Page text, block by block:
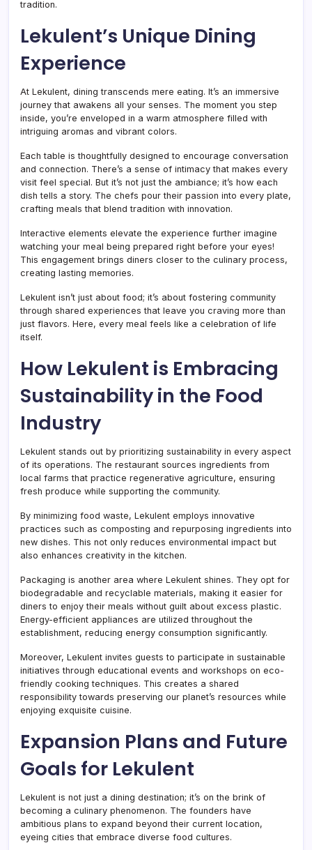
tradition.
Lekulent’s Unique Dining
Experience
At Lekulent, dining transcends mere eating. It’s an immersive
journey that awakens all your senses. The moment you step
inside, you’re enveloped in a warm atmosphere filled with
intriguing aromas and vibrant colors.
Each table is thoughtfully designed to encourage conversation
and connection. There’s a sense of intimacy that makes every
visit feel special. But it’s not just the ambiance; it’s how each
dish tells a story. The chefs pour their passion into every plate,
crafting meals that blend tradition with innovation.
Interactive elements elevate the experience further imagine
watching your meal being prepared right before your eyes!
This engagement brings diners closer to the culinary process,
creating lasting memories.
Lekulent isn’t just about food; it’s about fostering community
through shared experiences that leave you craving more than
just flavors. Here, every meal feels like a celebration of life
itself.
How Lekulent is Embracing
Sustainability in the Food
Industry
Lekulent stands out by prioritizing sustainability in every aspect
of its operations. The restaurant sources ingredients from
local farms that practice regenerative agriculture, ensuring
fresh produce while supporting the community.
By minimizing food waste, Lekulent employs innovative
practices such as composting and repurposing ingredients into
new dishes. This not only reduces environmental impact but
also enhances creativity in the kitchen.
Packaging is another area where Lekulent shines. They opt for
biodegradable and recyclable materials, making it easier for
diners to enjoy their meals without guilt about excess plastic.
Energy-efficient appliances are utilized throughout the
establishment, reducing energy consumption significantly.
Moreover, Lekulent invites guests to participate in sustainable
initiatives through educational events and workshops on eco-
friendly cooking techniques. This creates a shared
responsibility towards preserving our planet’s resources while
enjoying exquisite cuisine.
Expansion Plans and Future
Goals for Lekulent
Lekulent is not just a dining destination; it’s on the brink of
becoming a culinary phenomenon. The founders have
ambitious plans to expand beyond their current location,
eyeing cities that embrace diverse food cultures.